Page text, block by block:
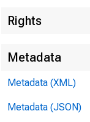
Rights
Metadata
Metadata (XML)
Metadata (JSON)